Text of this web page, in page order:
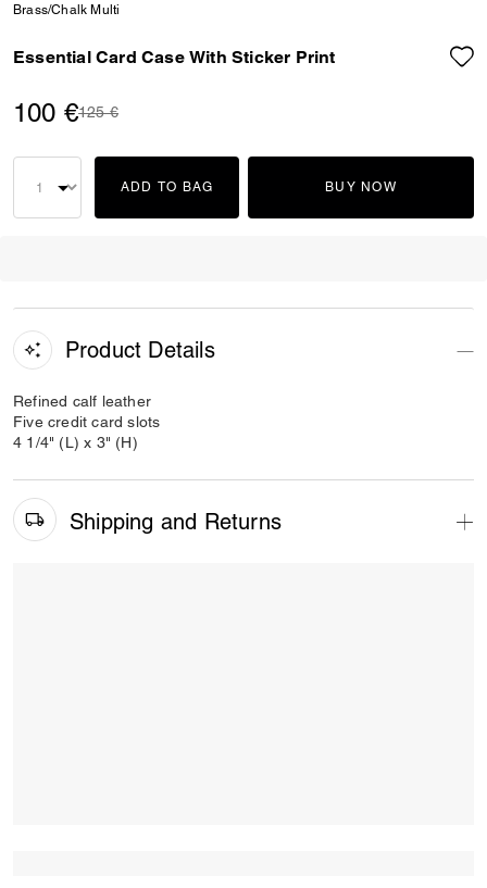
Brass/Chalk Multi
Essential Card Case With Sticker Print
100 €Price reduced from
125 €to
ADD TO BAG BUY NOW
Product Details
Refined calf leather
Five credit card slots
4 1/4" (L) x 3" (H)
Shipping and Returns